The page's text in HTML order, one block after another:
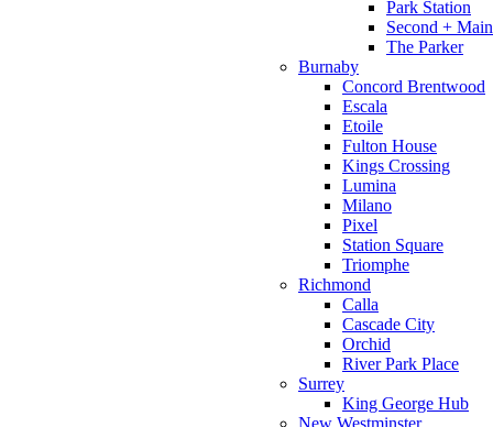
Park Station
Second + Main
The Parker
Burnaby
Concord Brentwood
Escala
Etoile
Fulton House
Kings Crossing
Lumina
Milano
Pixel
Station Square
Triomphe
Richmond
Calla
Cascade City
Orchid
River Park Place
Surrey
King George Hub
New Westminster